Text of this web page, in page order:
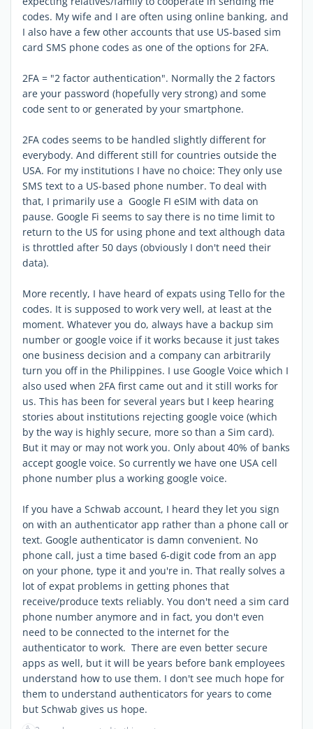
codes. My wife and I are often using online banking, and
I also have a few other accounts that use US-based sim
card SMS phone codes as one of the options for 2FA.
2FA = "2 factor authentication". Normally the 2 factors
are your password (hopefully very strong) and some
code sent to or generated by your smartphone.
2FA codes seems to be handled slightly different for
everybody. And different still for countries outside the
USA. For my institutions I have no choice: They only use
SMS text to a US-based phone number. To deal with
that, I primarily use a Google FI eSIM with data on
pause. Google Fi seems to say there is no time limit to
return to the US for using phone and text although data
is throttled after 50 days (obviously I don't need their
data).
More recently, I have heard of expats using Tello for the
codes. It is supposed to work very well, at least at the
moment. Whatever you do, always have a backup sim
number or google voice if it works because it just takes
one business decision and a company can arbitrarily
turn you off in the Philippines. I use Google Voice which I
also used when 2FA first came out and it still works for
us. This has been for several years but I keep hearing
stories about institutions rejecting google voice (which
by the way is highly secure, more so than a Sim card).
But it may or may not work you. Only about 40% of banks
accept google voice. So currently we have one USA cell
phone number plus a working google voice.
If you have a Schwab account, I heard they let you sign
on with an authenticator app rather than a phone call or
text. Google authenticator is damn convenient. No
phone call, just a time based 6-digit code from an app
on your phone, type it and you're in. That really solves a
lot of expat problems in getting phones that
receive/produce texts reliably. You don't need a sim card
phone number anymore and in fact, you don't even
need to be connected to the internet for the
authenticator to work. There are even better secure
apps as well, but it will be years before bank employees
understand how to use them. I don't see much hope for
them to understand authenticators for years to come
but Schwab gives us hope.